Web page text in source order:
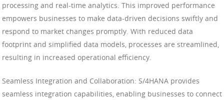
processing and real-time analytics. This improved performance
empowers businesses to make data-driven decisions swiftly and
respond to market changes promptly. With reduced data
footprint and simplified data models, processes are streamlined,
resulting in increased operational efficiency.
Seamless Integration and Collaboration: S/4HANA provides
seamless integration capabilities, enabling businesses to connect